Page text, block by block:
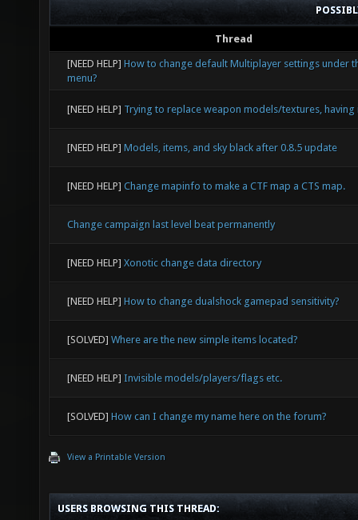
Thread
[NEED HELP] How to change default Multiplayer settings under
menu?
[NEED HELP] Trying to replace weapon models/textures, having
[NEED HELP] Models, items, and sky black after 0.8.5 update
[NEED HELP] Change mapinfo to make a CTF map a CTS map.
Change campaign last level beat permanently
[NEED HELP] Xonotic change data directory
[NEED HELP] How to change dualshock gamepad sensitivity?
[SOLVED] Where are the new simple items located?
[NEED HELP] Invisible models/players/flags etc.
[SOLVED] How can I change my name here on the forum?
View a Printable Version
USERS BROWSING THIS THREAD: